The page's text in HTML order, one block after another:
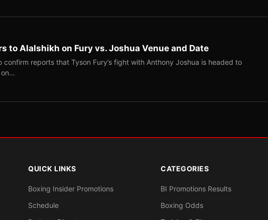
to Alalshikh on Fury vs. Joshua Venue and Date
confirm reports that Tyson Fury’s fight with Anthony Joshua is headed to
on…
QUICK LINKS
Boxing Insider Promotions
Schedule
CATEGORIES
BI Promotions Results
Boxing Odds